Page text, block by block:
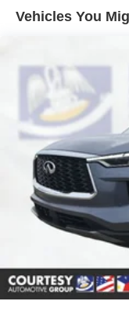
maintain safe
lane. This vehicle
wheel and your
vehicle again with
Chevrolet Tahoe is
XM/Sirius Radio.
helps keep you in
heated steering
crowded city or a
system on this
high end BOSE
with the back up
Apple CarPlay for
Packages
Preferred
Vehicles You